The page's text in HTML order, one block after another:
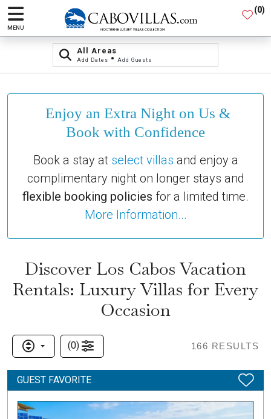
MENU
(0)
All Areas
Add Dates • Add Guests
Enjoy an Extra Night on Us &
Book with Confidence
Book a stay at select villas and enjoy a
complimentary night on longer stays and
flexible booking policies for a limited time.
More Information...
Discover Los Cabos Vacation
Rentals: Luxury Villas for Every
Occasion
(0) 166 RESULTS
GUEST FAVORITE